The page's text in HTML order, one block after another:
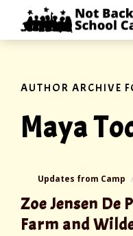
content
NOT
BACK
TO
CAMP
AUTHOR ARCHIVE
Maya
Updates from Camp
Zoe Jensen De
Farm and